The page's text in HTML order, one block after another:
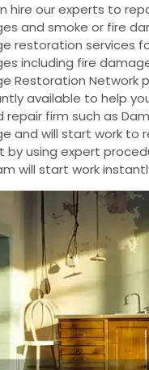
hire our experts to
and smoke or fire
restoration services
including fire
Restoration Network
available to help
repair firm such as
and will start work to
by using expert
will start work